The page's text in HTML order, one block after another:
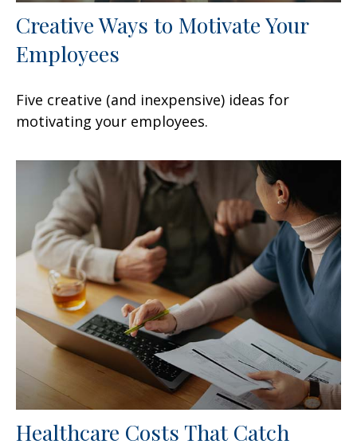
Creative Ways to Motivate Your
Employees
Five creative (and inexpensive) ideas for
motivating your employees.
Healthcare Costs That Catch